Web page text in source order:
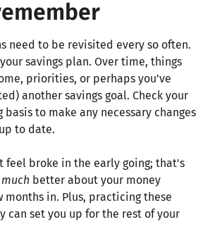
need to be revisited every so often.
savings plan. Over time, things
priorities, or perhaps you've
another savings goal. Check your
to make any necessary changes
to date.
feel broke in the early going; that's
much better about your money
months in. Plus, practicing these
can set you up for the rest of your